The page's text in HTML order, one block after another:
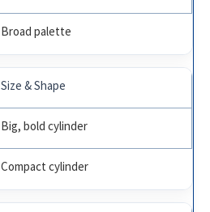
Broad palette
Size & Shape
Big, bold cylinder
Compact cylinder